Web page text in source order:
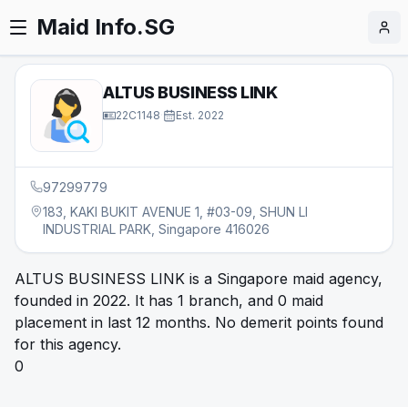
Maid Info.SG
ALTUS BUSINESS LINK
22C1148 Est. 2022
97299779
183, KAKI BUKIT AVENUE 1, #03-09, SHUN LI
INDUSTRIAL PARK, Singapore 416026
ALTUS BUSINESS LINK is a Singapore maid agency,
founded in 2022. It has 1 branch, and 0 maid
placement in last 12 months. No demerit points found
for this agency.
0